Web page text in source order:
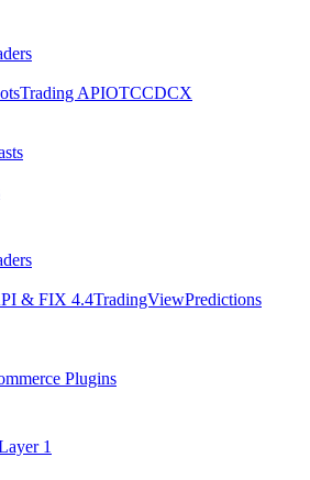
Trading APIOTCCDCX
& FIX 4.4TradingViewPredictions
Plugins
1